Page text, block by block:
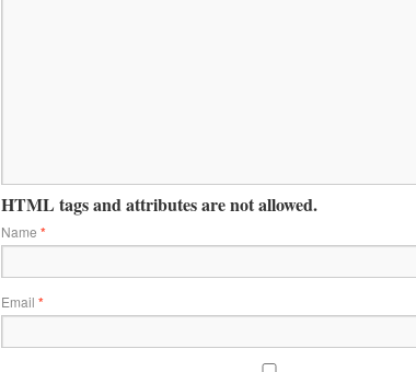
HTML tags and attributes are not allowed.
Name *
Email *